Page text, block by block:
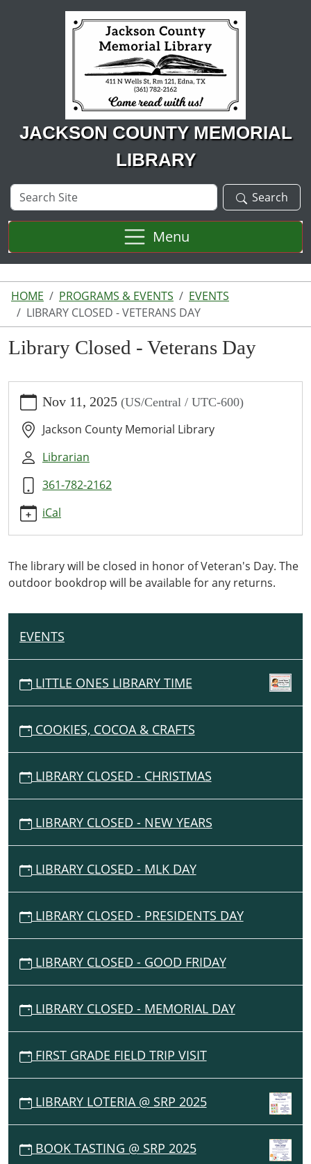
Skip to main content
JACKSON COUNTY MEMORIAL
LIBRARY
Search
Site
Search
Menu
HOME PROGRAMS & EVENTS
EVENTS
LIBRARY CLOSED - VETERANS DAY
Library Closed - Veterans Day
tx.org/programs-
events/events/library-
closed-
veterans-
Library
Closed
-
Day
2025-
06:00
2025-
11T23:59:59-
06:00
Nov 11, 2025 (US/Central / UTC-600)
Jackson County Memorial Library
Librarian
361-782-2162
iCal
The library will be closed in honor of Veteran's Day. The
outdoor bookdrop will be available for any returns.
N
A
T
EVENTS
LITTLE ONES LIBRARY TIME
COOKIES, COCOA & CRAFTS
LIBRARY CLOSED - CHRISTMAS
LIBRARY CLOSED - NEW YEARS
LIBRARY CLOSED - MLK DAY
LIBRARY CLOSED - PRESIDENTS DAY
LIBRARY CLOSED - GOOD FRIDAY
LIBRARY CLOSED - MEMORIAL DAY
FIRST GRADE FIELD TRIP VISIT
LIBRARY LOTERIA @ SRP 2025
BOOK TASTING @ SRP 2025